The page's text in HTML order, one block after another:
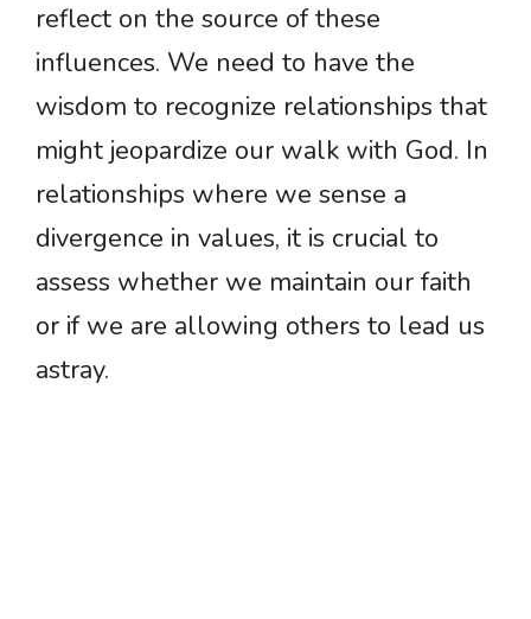
reflect on the source of these
influences. We need to have the
wisdom to recognize relationships that
might jeopardize our walk with God. In
relationships where we sense a
divergence in values, it is crucial to
assess whether we maintain our faith
or if we are allowing others to lead us
astray.